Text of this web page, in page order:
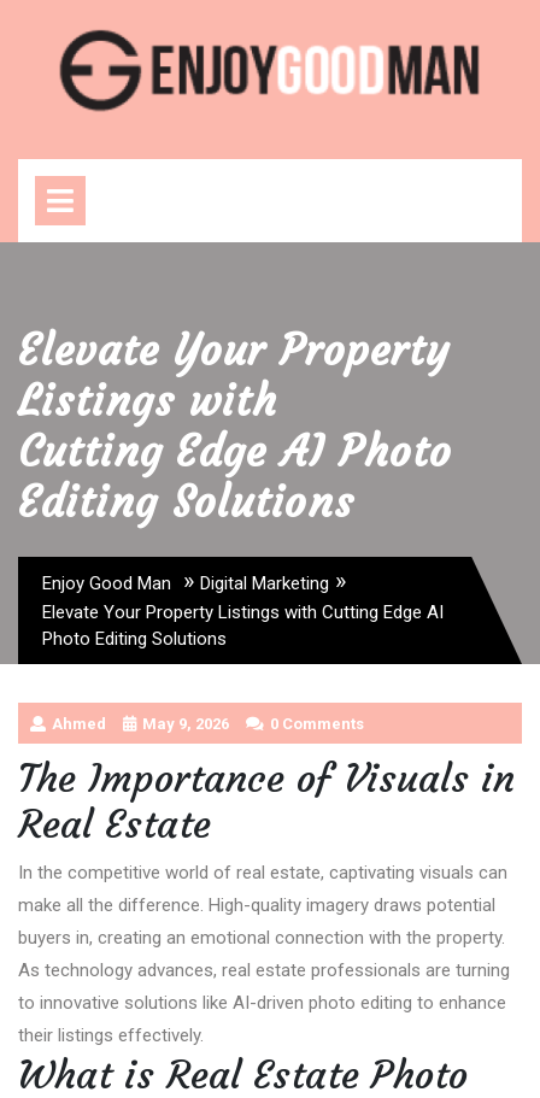
content
Elevate Your Property
Listings with
Cutting Edge AI Photo
Editing Solutions
Enjoy Good Man » Digital Marketing »
Elevate Your Property Listings with Cutting Edge AI
Photo Editing Solutions
Ahmed May 9, 2026 0 Comments
The Importance of Visuals in
Real Estate
In the competitive world of real estate, captivating visuals can
make all the difference. High-quality imagery draws potential
buyers in, creating an emotional connection with the property.
As technology advances, real estate professionals are turning
to innovative solutions like AI-driven photo editing to enhance
their listings effectively.
What is Real Estate Photo